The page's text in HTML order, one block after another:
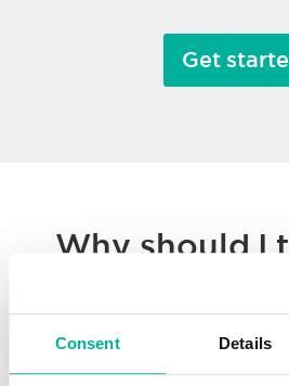
Consent Details
Get
Why should I
Whether you’re consolidating all of